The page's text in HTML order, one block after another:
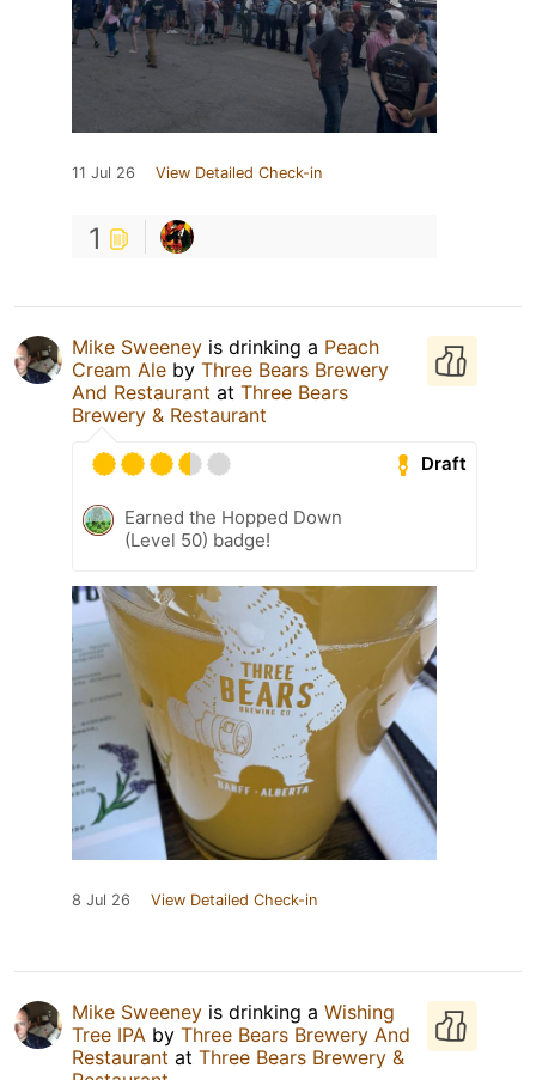
11 Jul 26 View Detailed Check-in
1
Mike Sweeney is drinking a Peach
Cream Ale by Three Bears Brewery
And Restaurant at Three Bears
Brewery & Restaurant
Draft
Earned the Hopped Down
(Level 50) badge!
8 Jul 26 View Detailed Check-in
Mike Sweeney is drinking a Wishing
Tree IPA by Three Bears Brewery And
Restaurant at Three Bears Brewery &